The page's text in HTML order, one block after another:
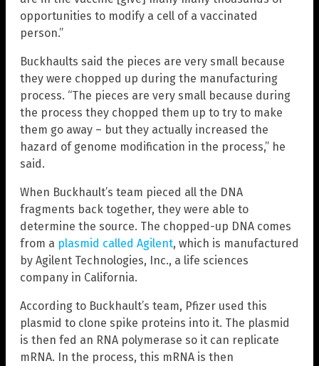
opportunities to modify a cell of a vaccinated
person.”
Buckhaults said the pieces are very small because
they were chopped up during the manufacturing
process. “The pieces are very small because during
the process they chopped them up to try to make
them go away – but they actually increased the
hazard of genome modification in the process,” he
said.
When Buckhault’s team pieced all the DNA
fragments back together, they were able to
determine the source. The chopped-up DNA comes
from a plasmid called Agilent, which is manufactured
by Agilent Technologies, Inc., a life sciences
company in California.
According to Buckhault’s team, Pfizer used this
plasmid to clone spike proteins into it. The plasmid
is then fed an RNA polymerase so it can replicate
mRNA. In the process, this mRNA is then